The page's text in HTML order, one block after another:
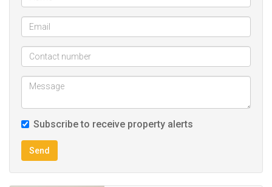
investment with immediate returns.
Ideally located in the vibrant suburb of Bellevue, the
property offers generous living space and is conveniently
positioned close to the Johannesburg CBD. Its prime
location ensures easy access to transport routes, local
amenities, and business hubs.
With strong rental demand in the area, the property also
presents excellent potential for student accommodation or
multi-let rental opportunities, further enhancing its
Subscribe to receive property alerts
Send